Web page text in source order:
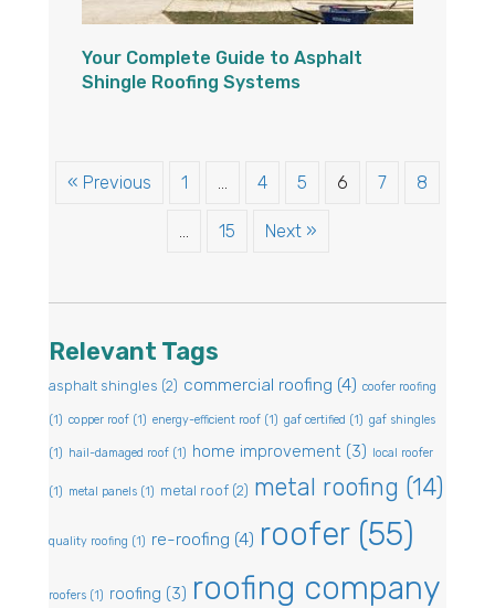
Your Complete Guide to Asphalt
Shingle Roofing Systems
« Previous 1 4 5 6 7 8
15 Next »
Relevant Tags
asphalt shingles (2) commercial roofing (4) coofer roofing
(1) copper roof (1) energy-efficient roof (1) gaf certified (1) gaf shingles
(1) hail-damaged roof (1) home improvement (3) local roofer
(1) metal panels (1) metal roof (2) metal roofing (14)
quality roofing (1) re-roofing (4) roofer(55)
roofers (1) roofing (3) roofing company